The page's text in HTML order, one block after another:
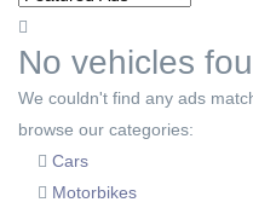
No vehicles
We couldn't find any ads
browse our categories:
Cars
Motorbikes